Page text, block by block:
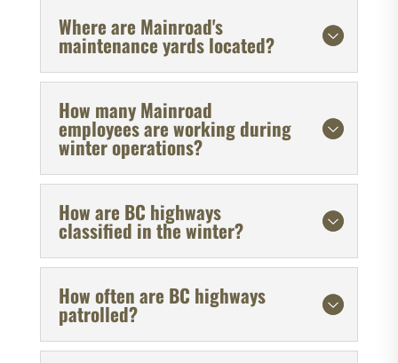
Where are Mainroad's
maintenance yards located?
How many Mainroad
employees are working during
winter operations?
How are BC highways
classified in the winter?
How often are BC highways
patrolled?